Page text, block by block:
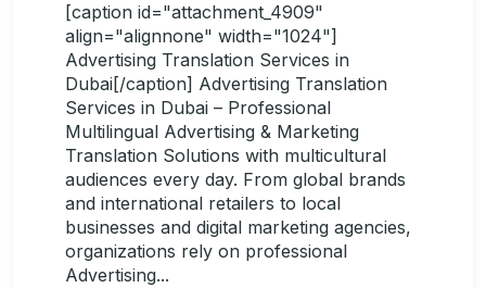
[caption id="attachment_4909"
align="alignnone" width="1024"]
Advertising Translation Services in
Dubai[/caption] Advertising Translation
Services in Dubai – Professional
Multilingual Advertising & Marketing
Translation Solutions with multicultural
audiences every day. From global brands
and international retailers to local
businesses and digital marketing agencies,
organizations rely on professional
Advertising...